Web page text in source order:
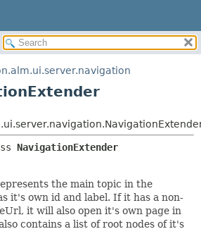
METHOD
DETAIL:
CONSTR
METHOD
NavigationExtender
the main topic in the
it's own id and label. If it has a non-
it will also open it's own page in
contains a list of root nodes of it's